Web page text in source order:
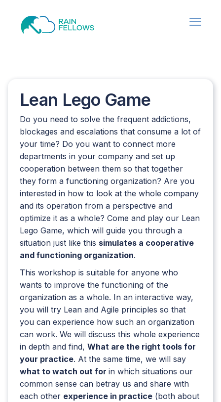
Lean Lego Game
Do you need to solve the frequent addictions,
blockages and escalations that consume a lot of
your time? Do you want to connect more
departments in your company and set up
cooperation between them so that together
they form a functioning organization? Are you
interested in how to look at the whole company
and its operation from a perspective and
optimize it as a whole? Come and play our Lean
Lego Game, which will guide you through a
situation just like this simulates a cooperative
and functioning organization.
This workshop is suitable for anyone who
wants to improve the functioning of the
organization as a whole. In an interactive way,
you will try Lean and Agile principles so that
you can experience how such an organization
can work. We will discuss this whole experience
in depth and find, What are the right tools for
your practice. At the same time, we will say
what to watch out for in which situations our
common sense can betray us and share with
each other experience in practice (both about